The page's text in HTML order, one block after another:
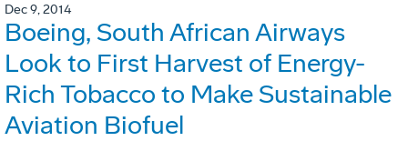
Dec 9, 2014
Boeing, South African Airways
Look to First Harvest of Energy-
Rich Tobacco to Make Sustainable
Aviation Biofuel